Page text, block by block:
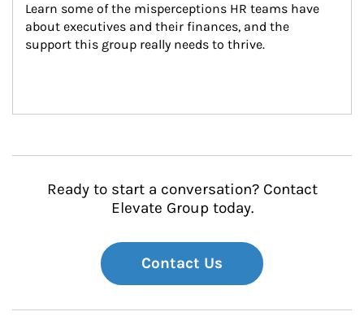
Learn some of the misperceptions HR teams have
about executives and their finances, and the
support this group really needs to thrive.
Ready to start a conversation? Contact
Elevate Group today.
Contact Us